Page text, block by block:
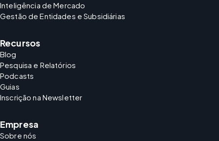
Inteligência de Mercado
Gestão de Entidades e Subsidiárias
Recursos
Blog
Pesquisa e Relatórios
Podcasts
Guias
Inscrição na Newsletter
Empresa
Sobre nós